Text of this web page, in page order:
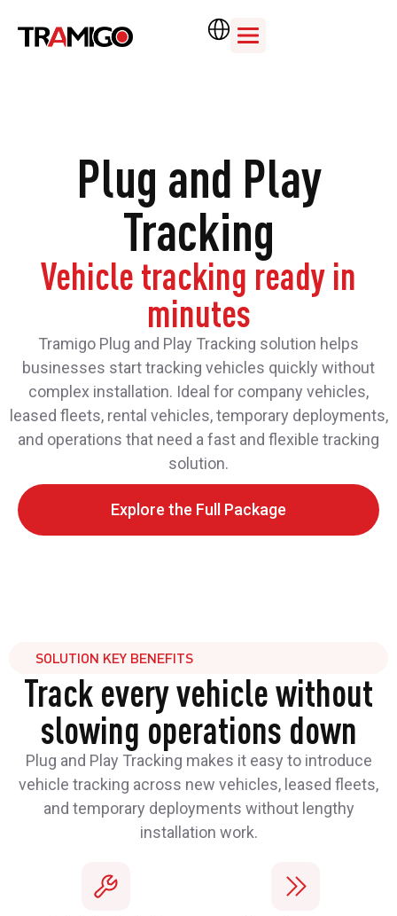
Plug and Play
Tracking
Vehicle tracking ready in
minutes
Tramigo Plug and Play Tracking solution helps
businesses start tracking vehicles quickly without
complex installation. Ideal for company vehicles,
leased fleets, rental vehicles, temporary deployments,
and operations that need a fast and flexible tracking
solution.
Explore the Full Package
SOLUTION KEY BENEFITS
Track every vehicle without
slowing operations down
Plug and Play Tracking makes it easy to introduce
vehicle tracking across new vehicles, leased fleets,
and temporary deployments without lengthy
installation work.